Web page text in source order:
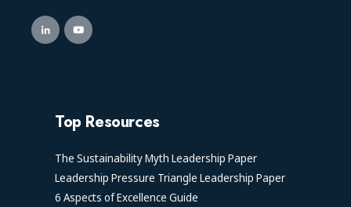
Top Resources
The Sustainability Myth Leadership Paper
Leadership Pressure Triangle Leadership Paper
6 Aspects of Excellence Guide